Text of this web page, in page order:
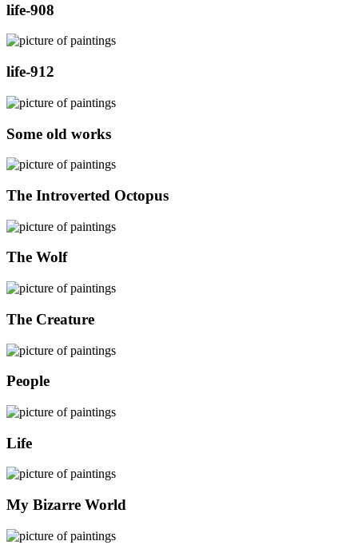
life-908
life-912
Some old works
The Introverted Octopus
The Wolf
The Creature
People
Life
My Bizarre World